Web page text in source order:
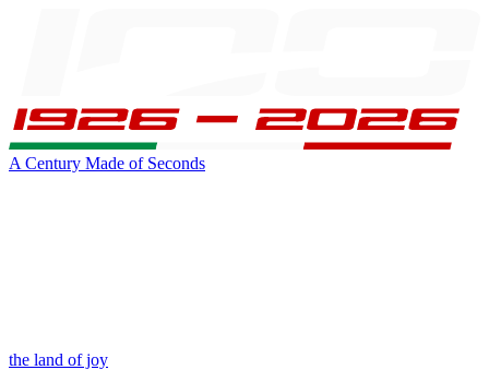
A Century Made of Seconds
the land of joy